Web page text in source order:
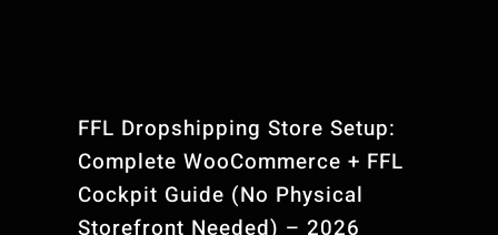
FFL Dropshipping Store Setup:
Complete WooCommerce + FFL
Cockpit Guide (No Physical
Storefront Needed) – 2026